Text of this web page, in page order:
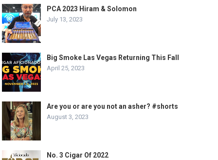
PCA 2023 Hiram & Solomon
July 13, 2023
Big Smoke Las Vegas Returning This Fall
April 25, 2023
Are you or are you not an asher? #shorts
August 3, 2023
No. 3 Cigar Of 2022